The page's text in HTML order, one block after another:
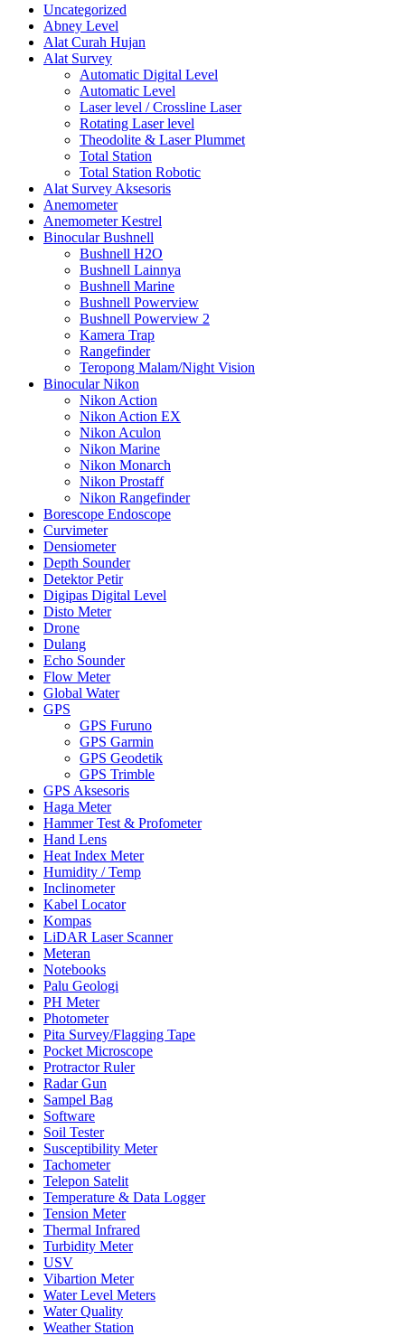
Uncategorized
Abney Level
Alat Curah Hujan
Alat Survey
Automatic Digital Level
Automatic Level
Laser level / Crossline Laser
Rotating Laser level
Theodolite & Laser Plummet
Total Station
Total Station Robotic
Alat Survey Aksesoris
Anemometer
Anemometer Kestrel
Binocular Bushnell
Bushnell H2O
Bushnell Lainnya
Bushnell Marine
Bushnell Powerview
Bushnell Powerview 2
Kamera Trap
Rangefinder
Teropong Malam/Night Vision
Binocular Nikon
Nikon Action
Nikon Action EX
Nikon Aculon
Nikon Marine
Nikon Monarch
Nikon Prostaff
Nikon Rangefinder
Borescope Endoscope
Curvimeter
Densiometer
Depth Sounder
Detektor Petir
Digipas Digital Level
Disto Meter
Drone
Dulang
Echo Sounder
Flow Meter
Global Water
GPS
GPS Furuno
GPS Garmin
GPS Geodetik
GPS Trimble
GPS Aksesoris
Haga Meter
Hammer Test & Profometer
Hand Lens
Heat Index Meter
Humidity / Temp
Inclinometer
Kabel Locator
Kompas
LiDAR Laser Scanner
Meteran
Notebooks
Palu Geologi
PH Meter
Photometer
Pita Survey/Flagging Tape
Pocket Microscope
Protractor Ruler
Radar Gun
Sampel Bag
Software
Soil Tester
Susceptibility Meter
Tachometer
Telepon Satelit
Temperature & Data Logger
Tension Meter
Thermal Infrared
Turbidity Meter
USV
Vibartion Meter
Water Level Meters
Water Quality
Weather Station